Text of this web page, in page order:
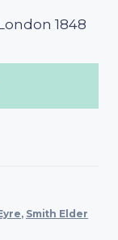
1848
, Smith Elder